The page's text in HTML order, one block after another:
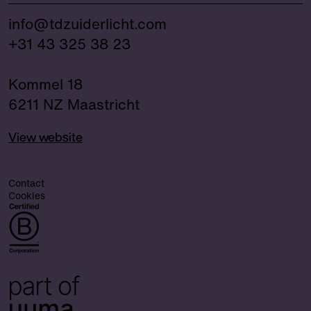
info@tdzuiderlicht.com
+31 43 325 38 23
Kommel 18
6211 NZ Maastricht
View website
Contact
Cookies